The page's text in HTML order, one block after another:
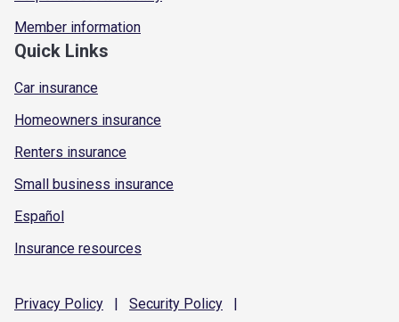
Member information
Quick Links
Car insurance
Homeowners insurance
Renters insurance
Small business insurance
Español
Insurance resources
Privacy Policy | Security Policy
|